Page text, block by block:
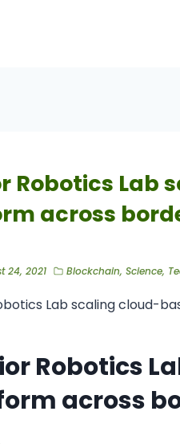
Robotics Lab
across
24, 2021 Blockchain, Science,
Robotics
across